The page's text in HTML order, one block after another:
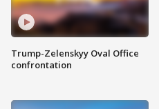
Trump-Zelenskyy Oval Office
confrontation